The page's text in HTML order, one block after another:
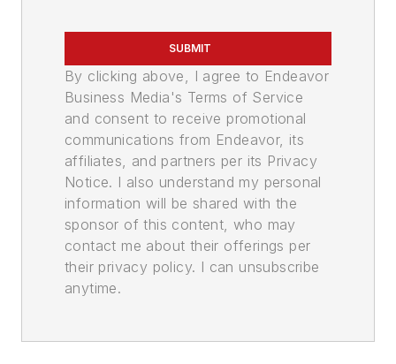
SUBMIT
By clicking above, I agree to Endeavor
Business Media's Terms of Service
and consent to receive promotional
communications from Endeavor, its
affiliates, and partners per its Privacy
Notice. I also understand my personal
information will be shared with the
sponsor of this content, who may
contact me about their offerings per
their privacy policy. I can unsubscribe
anytime.